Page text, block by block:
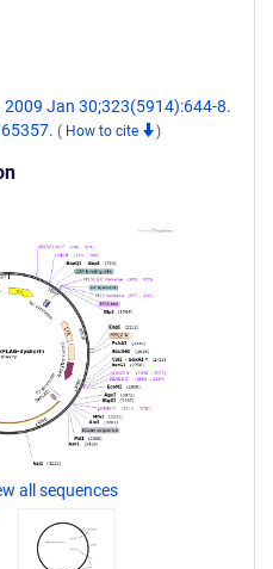
2009 Jan 30;323(5914):644-8.
( How to cite )
all sequences